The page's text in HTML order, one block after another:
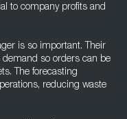
to company profits and
is so important. Their
so orders can be
The forecasting
reducing waste